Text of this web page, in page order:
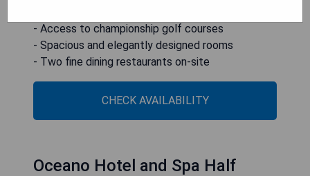
- Access to championship golf courses
- Spacious and elegantly designed rooms
- Two fine dining restaurants on-site
CHECK AVAILABILITY
Oceano Hotel and Spa Half